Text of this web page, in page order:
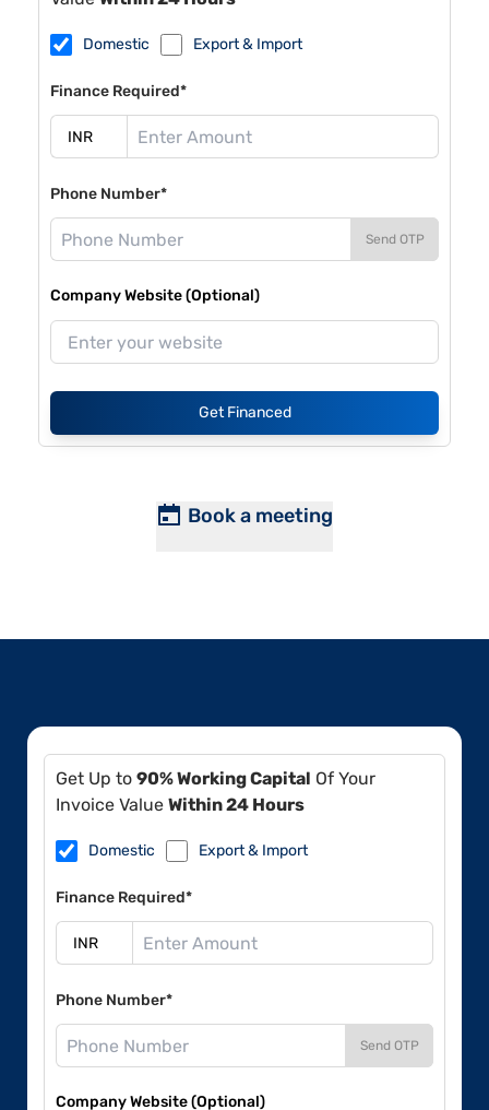
Domestic Export & Import
Finance Required*
Phone Number*
Send OTP
Company Website (Optional)
Get Financed
Book a meeting
Get Up to 90% Working Capital Of Your
Invoice Value Within 24 Hours
Domestic Export & Import
Finance Required*
Phone Number*
Send OTP
Company Website (Optional)